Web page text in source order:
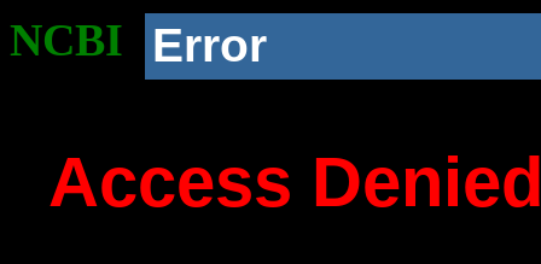
NCBI Error
Access